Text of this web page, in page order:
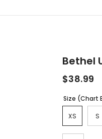
Bethel
$38.99
Size (Chart
XS S